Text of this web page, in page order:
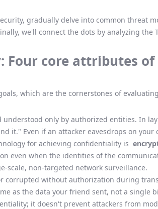
gradually delve into common threat
we'll connect the dots by analyzing the
Four core attributes
which are the cornerstones of
only by authorized entities. In
it." Even if an attacker eavesdrops on your
for achieving confidentiality is
even when the identities of the
scale, non-targeted network surveillance.
corrupted without authorization during
as the data your friend sent, not a single
it doesn't prevent attackers from